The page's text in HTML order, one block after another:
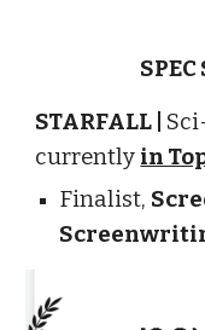
SPEC
STARFALL |
currently in
Finalist,